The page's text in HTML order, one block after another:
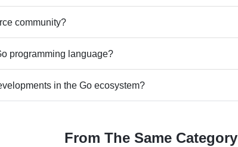
community?
programming language?
in the Go ecosystem?
From The Same Category